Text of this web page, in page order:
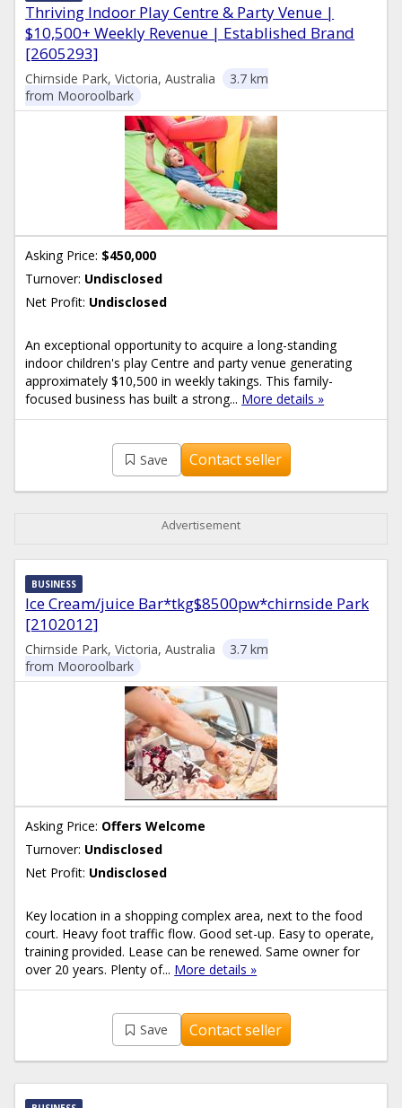
Thriving Indoor Play Centre & Party Venue |
$10,500+ Weekly Revenue | Established Brand
[2605293]
Chirnside Park, Victoria, Australia
3.7 km
from Mooroolbark
Asking Price: $450,000
Turnover: Undisclosed
Net Profit: Undisclosed
An exceptional opportunity to acquire a long-standing
indoor children's play Centre and party venue generating
approximately $10,500 in weekly takings. This family-
focused business has built a strong... More details »
Save Contact seller
Advertisement
Ice Cream/juice Bar*tkg$8500pw*chirnside Park
[2102012]
BUSINESS
Chirnside Park, Victoria, Australia
3.7 km
from Mooroolbark
Asking Price: Offers Welcome
Turnover: Undisclosed
Net Profit: Undisclosed
Key location in a shopping complex area, next to the food
court. Heavy foot traffic flow. Good set-up. Easy to operate,
training provided. Lease can be renewed. Same owner for
over 20 years. Plenty of... More details »
Save Contact seller